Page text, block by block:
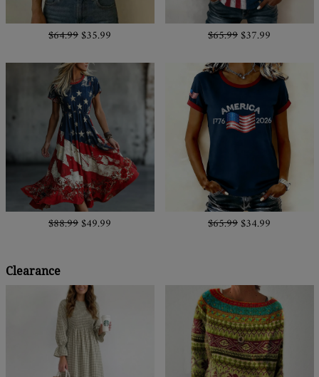
$64.99$35.99 $65.99$37.99
$88.99$49.99 $65.99$34.99
Clearance